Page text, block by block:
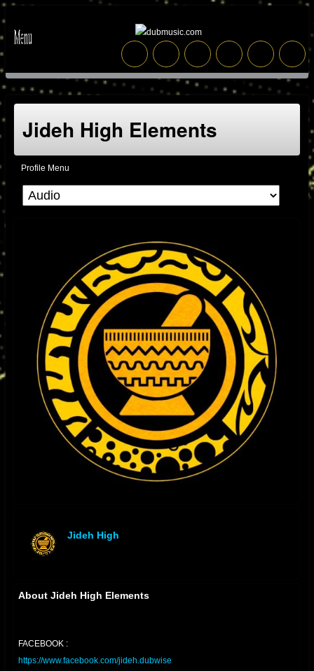
Jideh High Elements
Profile Menu
Jideh High
About Jideh High Elements
FACEBOOK :
https://www.facebook.com/jideh.dubwise